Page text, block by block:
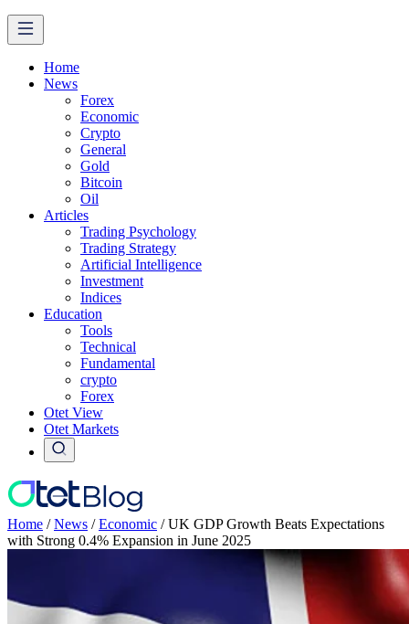
Home
News
Forex
Economic
Crypto
General
Gold
Bitcoin
Oil
Articles
Trading Psychology
Trading Strategy
Artificial Intelligence
Investment
Indices
Education
Tools
Technical
Fundamental
crypto
Forex
Otet View
Otet Markets
Home /News /Economic /UK GDP Growth Beats Expectations
with Strong 0.4% Expansion in June 2025